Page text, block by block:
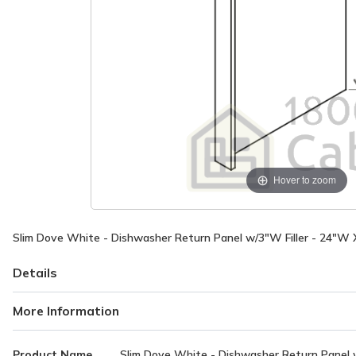
Hover to zoom
Slim Dove White - Dishwasher Return Panel w/3"W Filler - 24"W
Details
More Information
More